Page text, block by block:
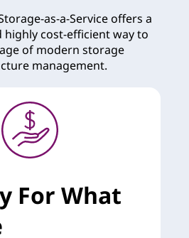
as-a-Service offers a
highly cost-efficient way to
of modern storage
management.
For What